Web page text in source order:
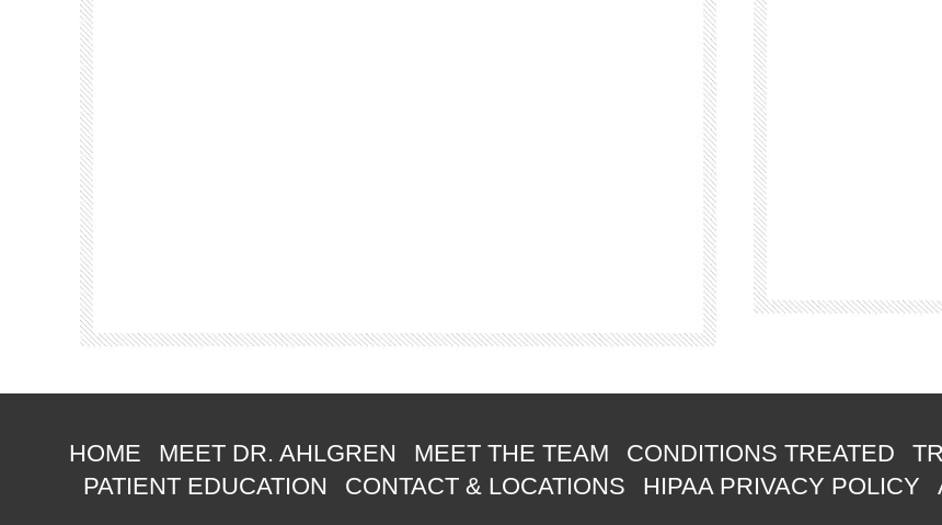
HOME MEET DR. AHLGREN MEET THE TEAM CONDITIONS TREATED
PATIENT EDUCATION
CONTACT & LOCATIONS HIPAA PRIVACY POLICY